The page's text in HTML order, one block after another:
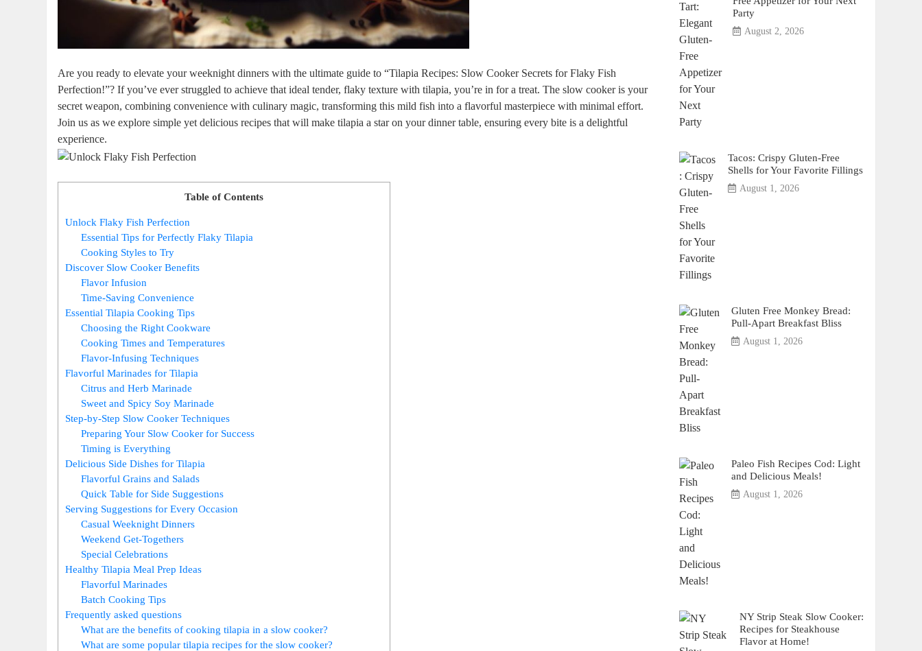
Are you ready to elevate your weeknight dinners with the ultimate guide to “Tilapia Recipes: Slow Cooker Secrets for Flaky Fish
Perfection!”? If you’ve ever struggled to achieve that ideal tender, flaky texture with tilapia, you’re in for a treat. The slow cooker is your
secret weapon, combining convenience with culinary magic, transforming this mild fish into a flavorful masterpiece with minimal effort.
Join us as we explore simple yet delicious recipes that will make tilapia a star on your dinner table, ensuring every bite is a delightful
experience.
Table of Contents
Unlock Flaky Fish Perfection
Essential Tips for Perfectly Flaky Tilapia
Cooking Styles to Try
Discover Slow Cooker Benefits
Flavor Infusion
Time-Saving Convenience
Essential Tilapia Cooking Tips
Choosing the Right Cookware
Cooking Times and Temperatures
Flavor-Infusing Techniques
Flavorful Marinades for Tilapia
Citrus and Herb Marinade
Sweet and Spicy Soy Marinade
Step-by-Step Slow Cooker Techniques
Preparing Your Slow Cooker for Success
Timing is Everything
Delicious Side Dishes for Tilapia
Flavorful Grains and Salads
Quick Table for Side Suggestions
Serving Suggestions for Every Occasion
Casual Weeknight Dinners
Weekend Get-Togethers
Special Celebrations
Healthy Tilapia Meal Prep Ideas
Flavorful Marinades
Batch Cooking Tips
Frequently asked questions
What are the benefits of cooking tilapia in a slow cooker?
What are some popular tilapia recipes for the slow cooker?
Party
August 2, 2026
Tacos: Crispy Gluten-Free
Shells for Your Favorite Fillings
August 1, 2026
Gluten Free Monkey Bread:
Pull-Apart Breakfast Bliss
August 1, 2026
Paleo Fish Recipes Cod: Light
and Delicious Meals!
August 1, 2026
NY Strip Steak Slow Cooker:
Recipes for Steakhouse
Flavor at Home!